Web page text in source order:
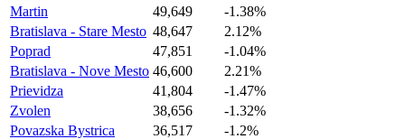
Martin
49,649
-1.38%
Bratislava - Stare Mesto 48,647
2.12%
Poprad
47,851
-1.04%
Bratislava - Nove Mesto 46,600
2.21%
Prievidza
41,804
-1.47%
Zvolen
38,656
-1.32%
Povazska Bystrica
36,517
-1.2%